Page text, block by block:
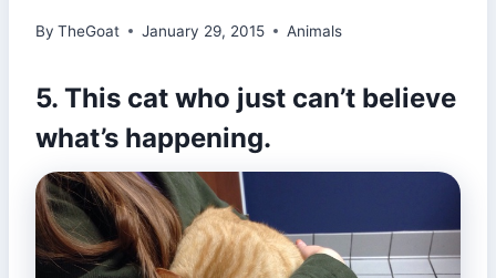
By TheGoat January 29, 2015 Animals
5. This cat who just can’t believe
what’s happening.